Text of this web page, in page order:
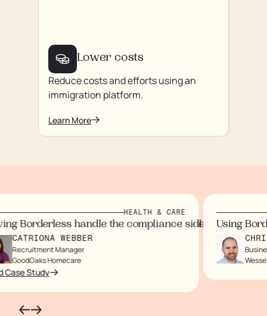
Lower costs
Reduce costs and efforts using an
immigration platform.
Learn More
on our staff and customers.
eliminating paperwork.
wouldn’t arrive for months.
I now have processes, saving time and money while
Study
CATRIONA WEBBER
Recruitment Manager
GoodOaks Homecare
Borderless handle the compliance side gave us
HEALTH & CARE
Using